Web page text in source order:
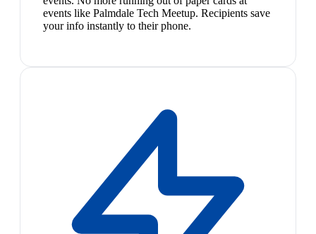
events like Palmdale Tech Meetup. Recipients save
your info instantly to their phone.